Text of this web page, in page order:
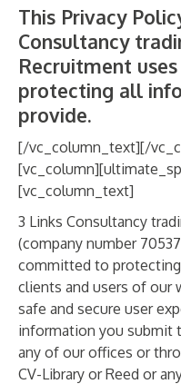
BLOG
ABOUT
CANDIDATE
CONTACT
This Privacy
Consultancy
Recruitment
protecting all
provide.
[/vc_column_text][/
[vc_column_text]
3 Links Consultancy
(company number
committed to
clients and users of our
safe and secure user
information you submit
any of our offices or
CV-Library or Reed or